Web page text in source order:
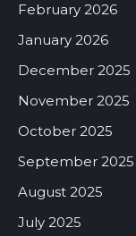
February 2026
January 2026
December 2025
November 2025
October 2025
September 2025
August 2025
July 2025